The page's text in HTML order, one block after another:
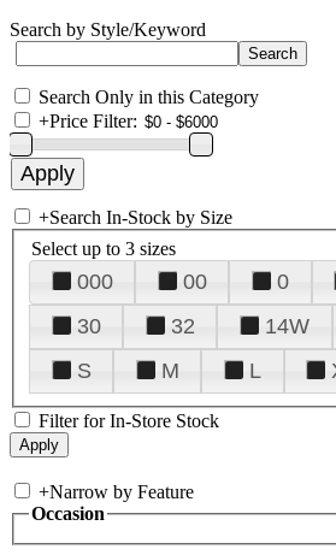
Search by Style/Keyword
Search Only in this Category
+Price Filter:
+Search In-Stock by Size
Select up to 3 sizes
000 00 0
30
32 14W
S
M L
Filter for In-Store Stock
+Narrow by Feature
Occasion